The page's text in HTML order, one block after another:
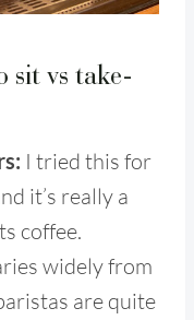
sit vs take-
I tried this for
it’s really a
coffee.
widely from
are quite